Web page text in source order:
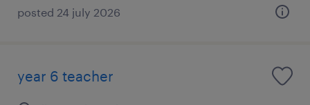
posted 24 july 2026
year 6 teacher